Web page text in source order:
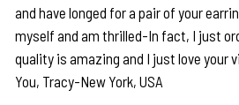
and have longed for a pair of your
myself and am thrilled-In fact, I just
quality is amazing and I just love your
You, Tracy-New York, USA